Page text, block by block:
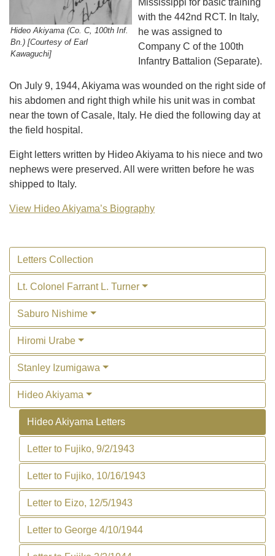
Hideo Akiyama (Co. C, 100th Inf.
Bn.) [Courtesy of Earl
Kawaguchi]
Mississippi for basic training
with the 442nd RCT. In Italy,
he was assigned to
Company C of the 100th
Infantry Battalion (Separate).
On July 9, 1944, Akiyama was wounded on the right side of
his abdomen and right thigh while his unit was in combat
near the town of Casale, Italy. He died the following day at
the field hospital.
Eight letters written by Hideo Akiyama to his niece and two
nephews were preserved. All were written before he was
shipped to Italy.
View Hideo Akiyama’s Biography
Letters Collection
Lt. Colonel Farrant L. Turner
Saburo Nishime
Hiromi Urabe
Stanley Izumigawa
Hideo Akiyama
Hideo Akiyama Letters
Letter to Fujiko, 9/2/1943
Letter to Fujiko, 10/16/1943
Letter to Eizo, 12/5/1943
Letter to George 4/10/1944